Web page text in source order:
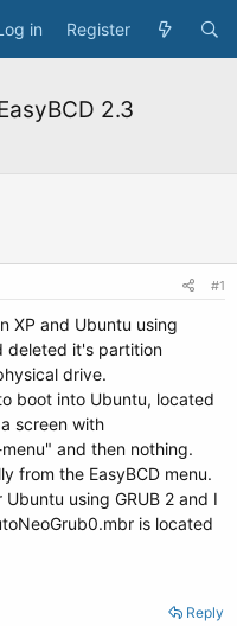
in Register
2.3
#1
XP and Ubuntu using
deleted it's partition
drive.
boot into Ubuntu, located
screen with
and then nothing.
from the EasyBCD menu.
using GRUB 2 and I
is located
Reply